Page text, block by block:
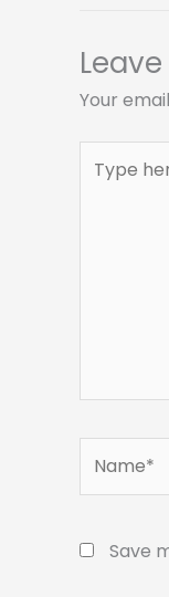
Your
here..
Save